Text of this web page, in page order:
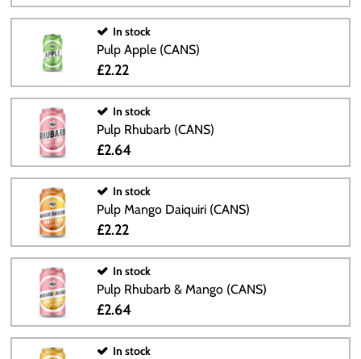
In stock
Pulp Apple (CANS)
£2.22
In stock
Pulp Rhubarb (CANS)
£2.64
In stock
Pulp Mango Daiquiri (CANS)
£2.22
In stock
Pulp Rhubarb & Mango (CANS)
£2.64
In stock